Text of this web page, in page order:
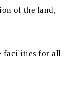
of the land,
facilities for all